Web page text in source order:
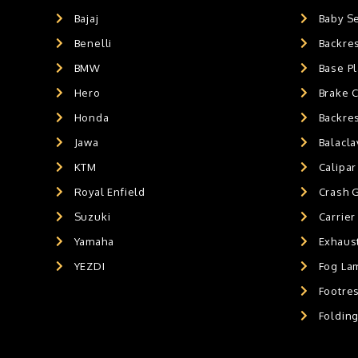
BALACLAVA MASK
AIR GEL SEAT CUSHION
HANDLEBAR WEIGHTS
HANDLEBAR WEIGHT'S
MOBILE HOLDERS
Bajaj
Benelli
BMW
Hero
Honda
Jawa
KTM
Royal Enfield
Suzuki
Yamaha
YEZDI
Baby
Base
Brake
Crash
Carrier
Fog